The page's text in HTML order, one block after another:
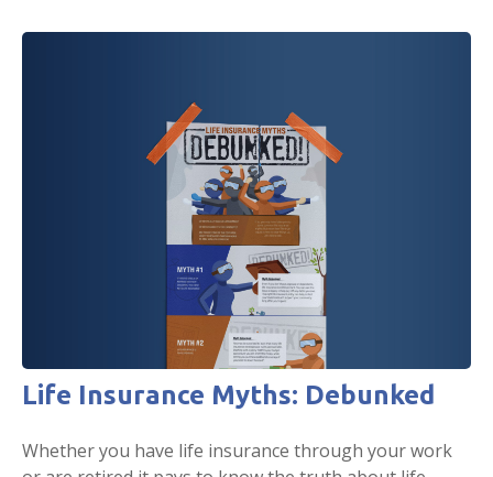
Life Insurance Myths: Debunked
Whether you have life insurance through your work